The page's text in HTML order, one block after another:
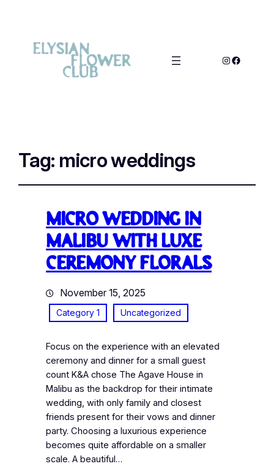
Tag: micro weddings
Micro wedding in
Malibu with luxe
Ceremony Florals
November 15, 2025
Category 1 Uncategorized
Focus on the experience with an elevated
ceremony and dinner for a small guest
count K&A chose The Agave House in
Malibu as the backdrop for their intimate
wedding, with only family and closest
friends present for their vows and dinner
party. Choosing a luxurious experience
becomes quite affordable on a smaller
scale. A beautiful…